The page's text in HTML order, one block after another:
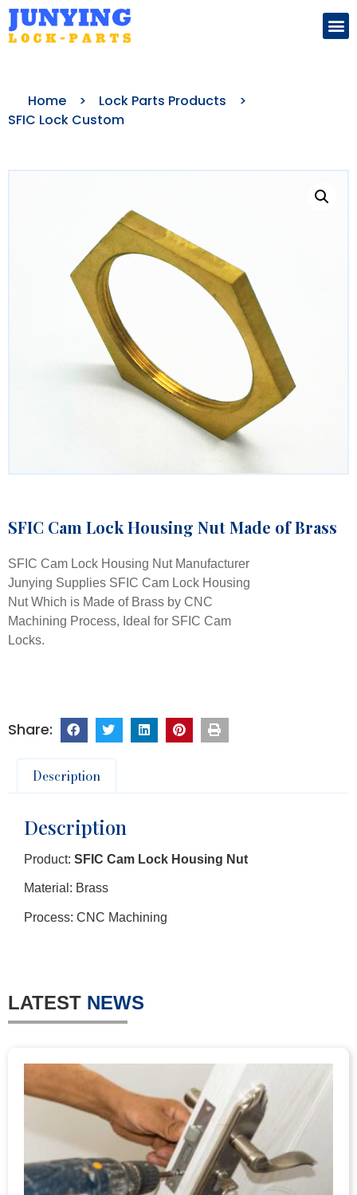
Home > Lock Parts Products
>
SFIC Lock Custom
SFIC Cam Lock Housing Nut Made of Brass
SFIC Cam Lock Housing Nut Manufacturer
Junying Supplies SFIC Cam Lock Housing
Nut Which is Made of Brass by CNC
Machining Process, Ideal for SFIC Cam
Locks.
Description
Description
Product: SFIC Cam Lock Housing Nut
Material: Brass
Process: CNC Machining
LATEST NEWS